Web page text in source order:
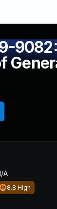
A
8.8 High